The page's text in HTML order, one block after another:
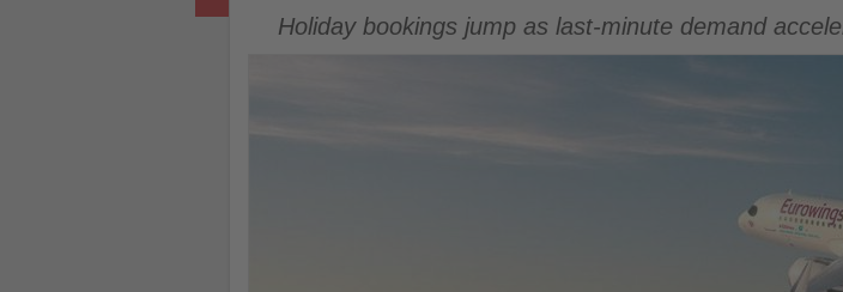
Holiday bookings jump as last-minute demand